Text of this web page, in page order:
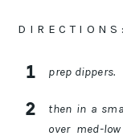
D I R E C T I O N S :
prep dippers.
then in a
over med-